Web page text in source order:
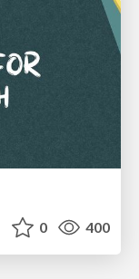
0 400